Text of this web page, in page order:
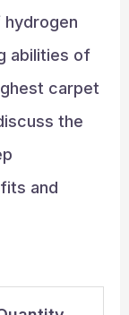
abilities of
carpet
the
and